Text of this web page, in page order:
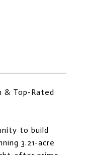
& Top-Rated
to build
3.21-acre